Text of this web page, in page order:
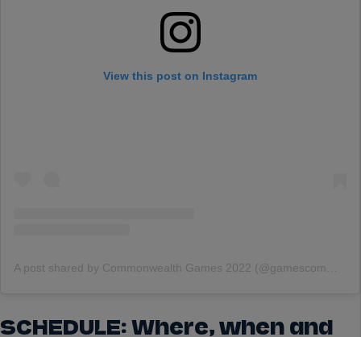
View this post on Instagram
SCHEDULE: Where, when and